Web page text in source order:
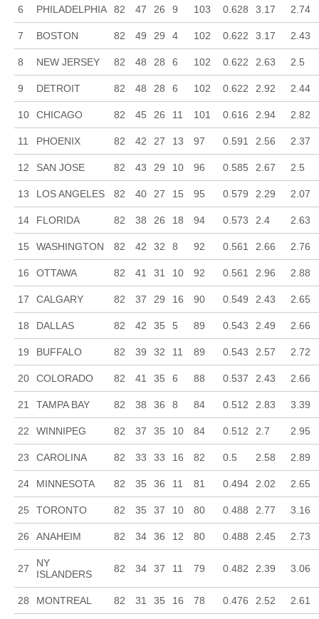
6 PHILADELPHIA 82 47 26 9 103 0.628 3.17 2.74
7 BOSTON 82 49 29 4 102 0.622 3.17 2.43
8 NEW JERSEY 82 48 28 6 102 0.622 2.63 2.5
9 DETROIT 82 48 28 6 102 0.622 2.92 2.44
10 CHICAGO 82 45 26 11 101 0.616 2.94 2.82
11 PHOENIX 82 42 27 13 97 0.591 2.56 2.37
12 SAN JOSE 82 43 29 10 96 0.585 2.67 2.5
13 LOS ANGELES 82 40 27 15 95 0.579 2.29 2.07
14 FLORIDA 82 38 26 18 94 0.573 2.4 2.63
15 WASHINGTON 82 42 32 8 92 0.561 2.66 2.76
16 OTTAWA 82 41 31 10 92 0.561 2.96 2.88
17 CALGARY 82 37 29 16 90 0.549 2.43 2.65
18 DALLAS 82 42 35 5 89 0.543 2.49 2.66
19 BUFFALO 82 39 32 11 89 0.543 2.57 2.72
20 COLORADO 82 41 35 6 88 0.537 2.43 2.66
21 TAMPA BAY 82 38 36 8 84 0.512 2.83 3.39
22 WINNIPEG 82 37 35 10 84 0.512 2.7 2.95
23 CAROLINA 82 33 33 16 82 0.5 2.58 2.89
24 MINNESOTA 82 35 36 11 81 0.494 2.02 2.65
25 TORONTO 82 35 37 10 80 0.488 2.77 3.16
26 ANAHEIM 82 34 36 12 80 0.488 2.45 2.73
27
NY
ISLANDERS
82 34 37 11 79 0.482 2.39 3.06
28 MONTREAL 82 31 35 16 78 0.476 2.52 2.61